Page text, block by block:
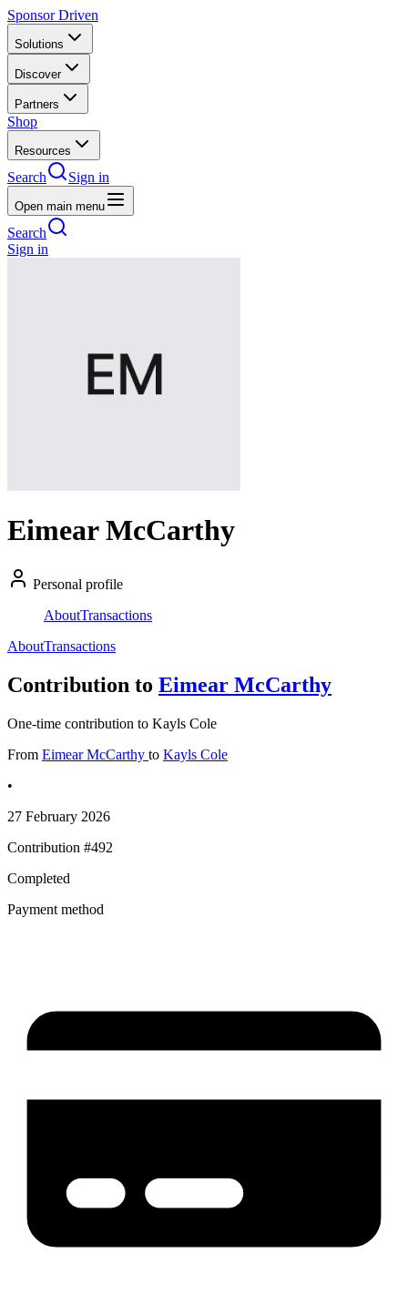
Sponsor Driven
Solutions
Discover
Partners
Shop
Resources
Search Sign in
Open main menu
Search
Sign in
Eimear McCarthy
Personal profile
AboutTransactions
AboutTransactions
Contribution to Eimear McCarthy
One-time contribution to Kayls Cole
From Eimear McCarthy to Kayls Cole
•
27 February 2026
Contribution #492
Completed
Payment method